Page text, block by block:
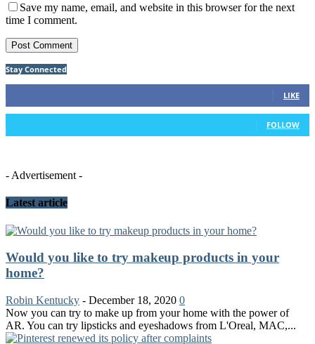
Save my name, email, and website in this browser for the next
time I comment.
Stay Connected
LIKE
FOLLOW
- Advertisement -
Latest article
Would you like to try makeup products in your
home?
Robin Kentucky - December 18, 2020 0
Now you can try to make up from your home with the power of
AR. You can try lipsticks and eyeshadows from L'Oreal, MAC,...